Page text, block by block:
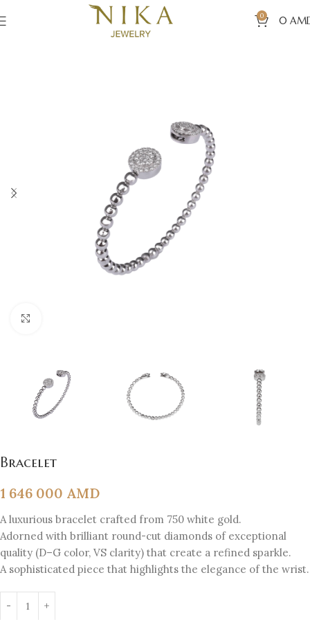
0 0
Bracelet
1 646 000 AMD
A luxurious bracelet crafted from 750 white gold.
Adorned with brilliant round-cut diamonds of exceptional
quality (D–G color, VS clarity) that create a refined sparkle.
A sophisticated piece that highlights the elegance of the wrist.